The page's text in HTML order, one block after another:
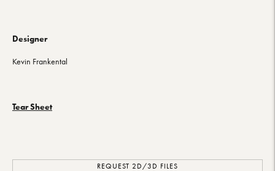
Designer
Kevin Frankental
Tear Sheet
REQUEST 2D/3D FILES